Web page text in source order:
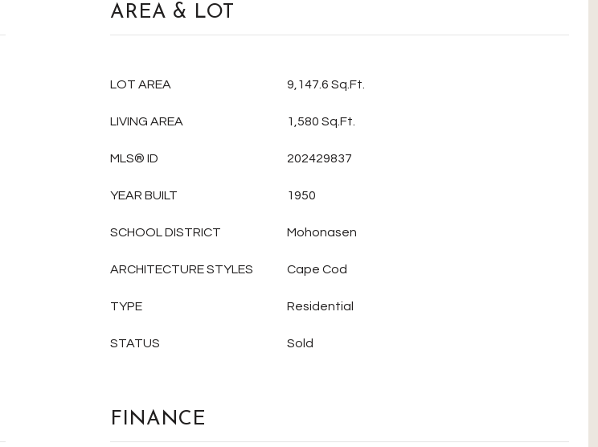
AREA & LOT
LOT AREA 9,147.6 Sq.Ft.
LIVING AREA 1,580 Sq.Ft.
MLS® ID 202429837
YEAR BUILT 1950
SCHOOL DISTRICT Mohonasen
ARCHITECTURE STYLES Cape Cod
TYPE Residential
STATUS Sold
FINANCE